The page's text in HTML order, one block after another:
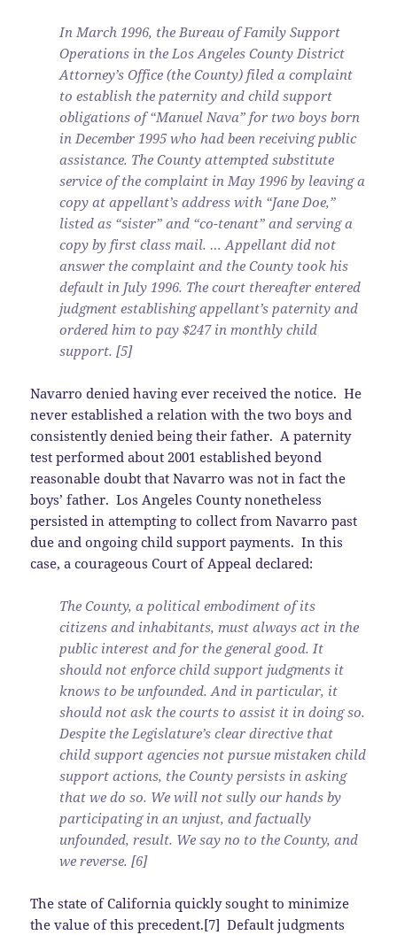
In March 1996, the Bureau of Family Support
Operations in the Los Angeles County District
Attorney’s Office (the County) filed a complaint
to establish the paternity and child support
obligations of “Manuel Nava” for two boys born
in December 1995 who had been receiving public
assistance. The County attempted substitute
service of the complaint in May 1996 by leaving a
copy at appellant’s address with “Jane Doe,”
listed as “sister” and “co-tenant” and serving a
copy by first class mail. … Appellant did not
answer the complaint and the County took his
default in July 1996. The court thereafter entered
judgment establishing appellant’s paternity and
ordered him to pay $247 in monthly child
support. [5]
Navarro denied having ever received the notice. He
never established a relation with the two boys and
consistently denied being their father. A paternity
test performed about 2001 established beyond
reasonable doubt that Navarro was not in fact the
boys’ father. Los Angeles County nonetheless
persisted in attempting to collect from Navarro past
due and ongoing child support payments. In this
case, a courageous Court of Appeal declared:
The County, a political embodiment of its
citizens and inhabitants, must always act in the
public interest and for the general good. It
should not enforce child support judgments it
knows to be unfounded. And in particular, it
should not ask the courts to assist it in doing so.
Despite the Legislature’s clear directive that
child support agencies not pursue mistaken child
support actions, the County persists in asking
that we do so. We will not sully our hands by
participating in an unjust, and factually
unfounded, result. We say no to the County, and
we reverse. [6]
The state of California quickly sought to minimize
the value of this precedent.[7] Default judgments